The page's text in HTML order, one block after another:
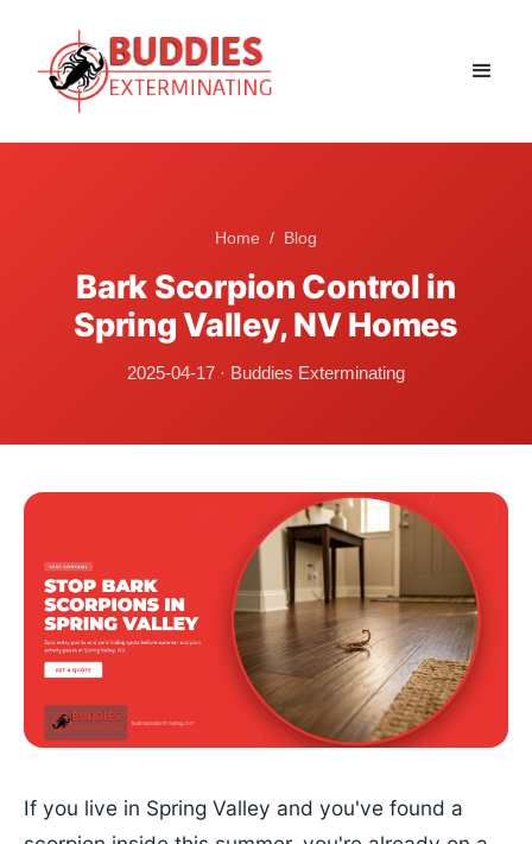
Home / Blog
Bark Scorpion Control in
Spring Valley, NV Homes
2025-04-17 · Buddies Exterminating
If you live in Spring Valley and you've found a